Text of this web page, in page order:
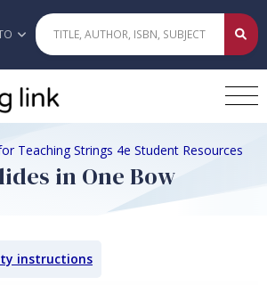
to main content
Teaching Strings 4e Student Resources
in One Bow
instructions